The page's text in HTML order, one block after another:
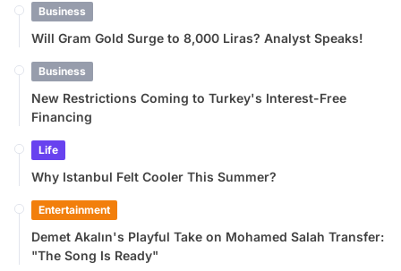
Business
Will Gram Gold Surge to 8,000 Liras? Analyst Speaks!
Business
New Restrictions Coming to Turkey's Interest-Free
Financing
Life
Why Istanbul Felt Cooler This Summer?
Entertainment
Demet Akalın's Playful Take on Mohamed Salah Transfer:
"The Song Is Ready"